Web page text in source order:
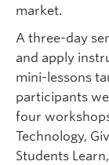
market.
A three-day
and apply
mini-lessons
participants
four
Technology,
Students